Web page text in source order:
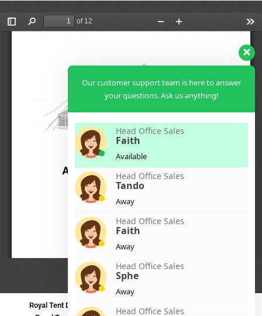
Royal Tent DurbanRoyal Tent Benoni
Our customer support team is here to answer
your questions. Ask us anything!
Head Office Sales
Faith
Available
Head Office Sales
Tando
Away
Head Office Sales
Faith
Away
Head Office Sales
Sphe
Away
Head Office Sales